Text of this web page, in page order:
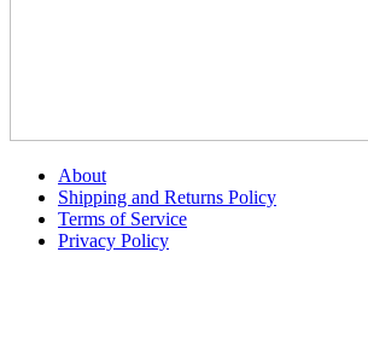
About
Shipping and Returns Policy
Terms of Service
Privacy Policy